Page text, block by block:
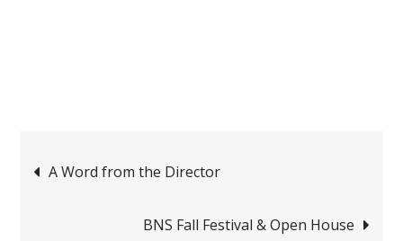
Post
navigation
A Word from the Director
BNS Fall Festival & Open House